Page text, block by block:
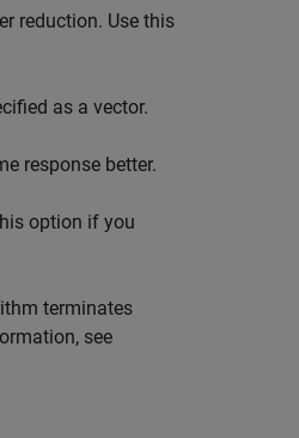
reduction. Use this
as a vector.
response better.
option if you
terminates
see